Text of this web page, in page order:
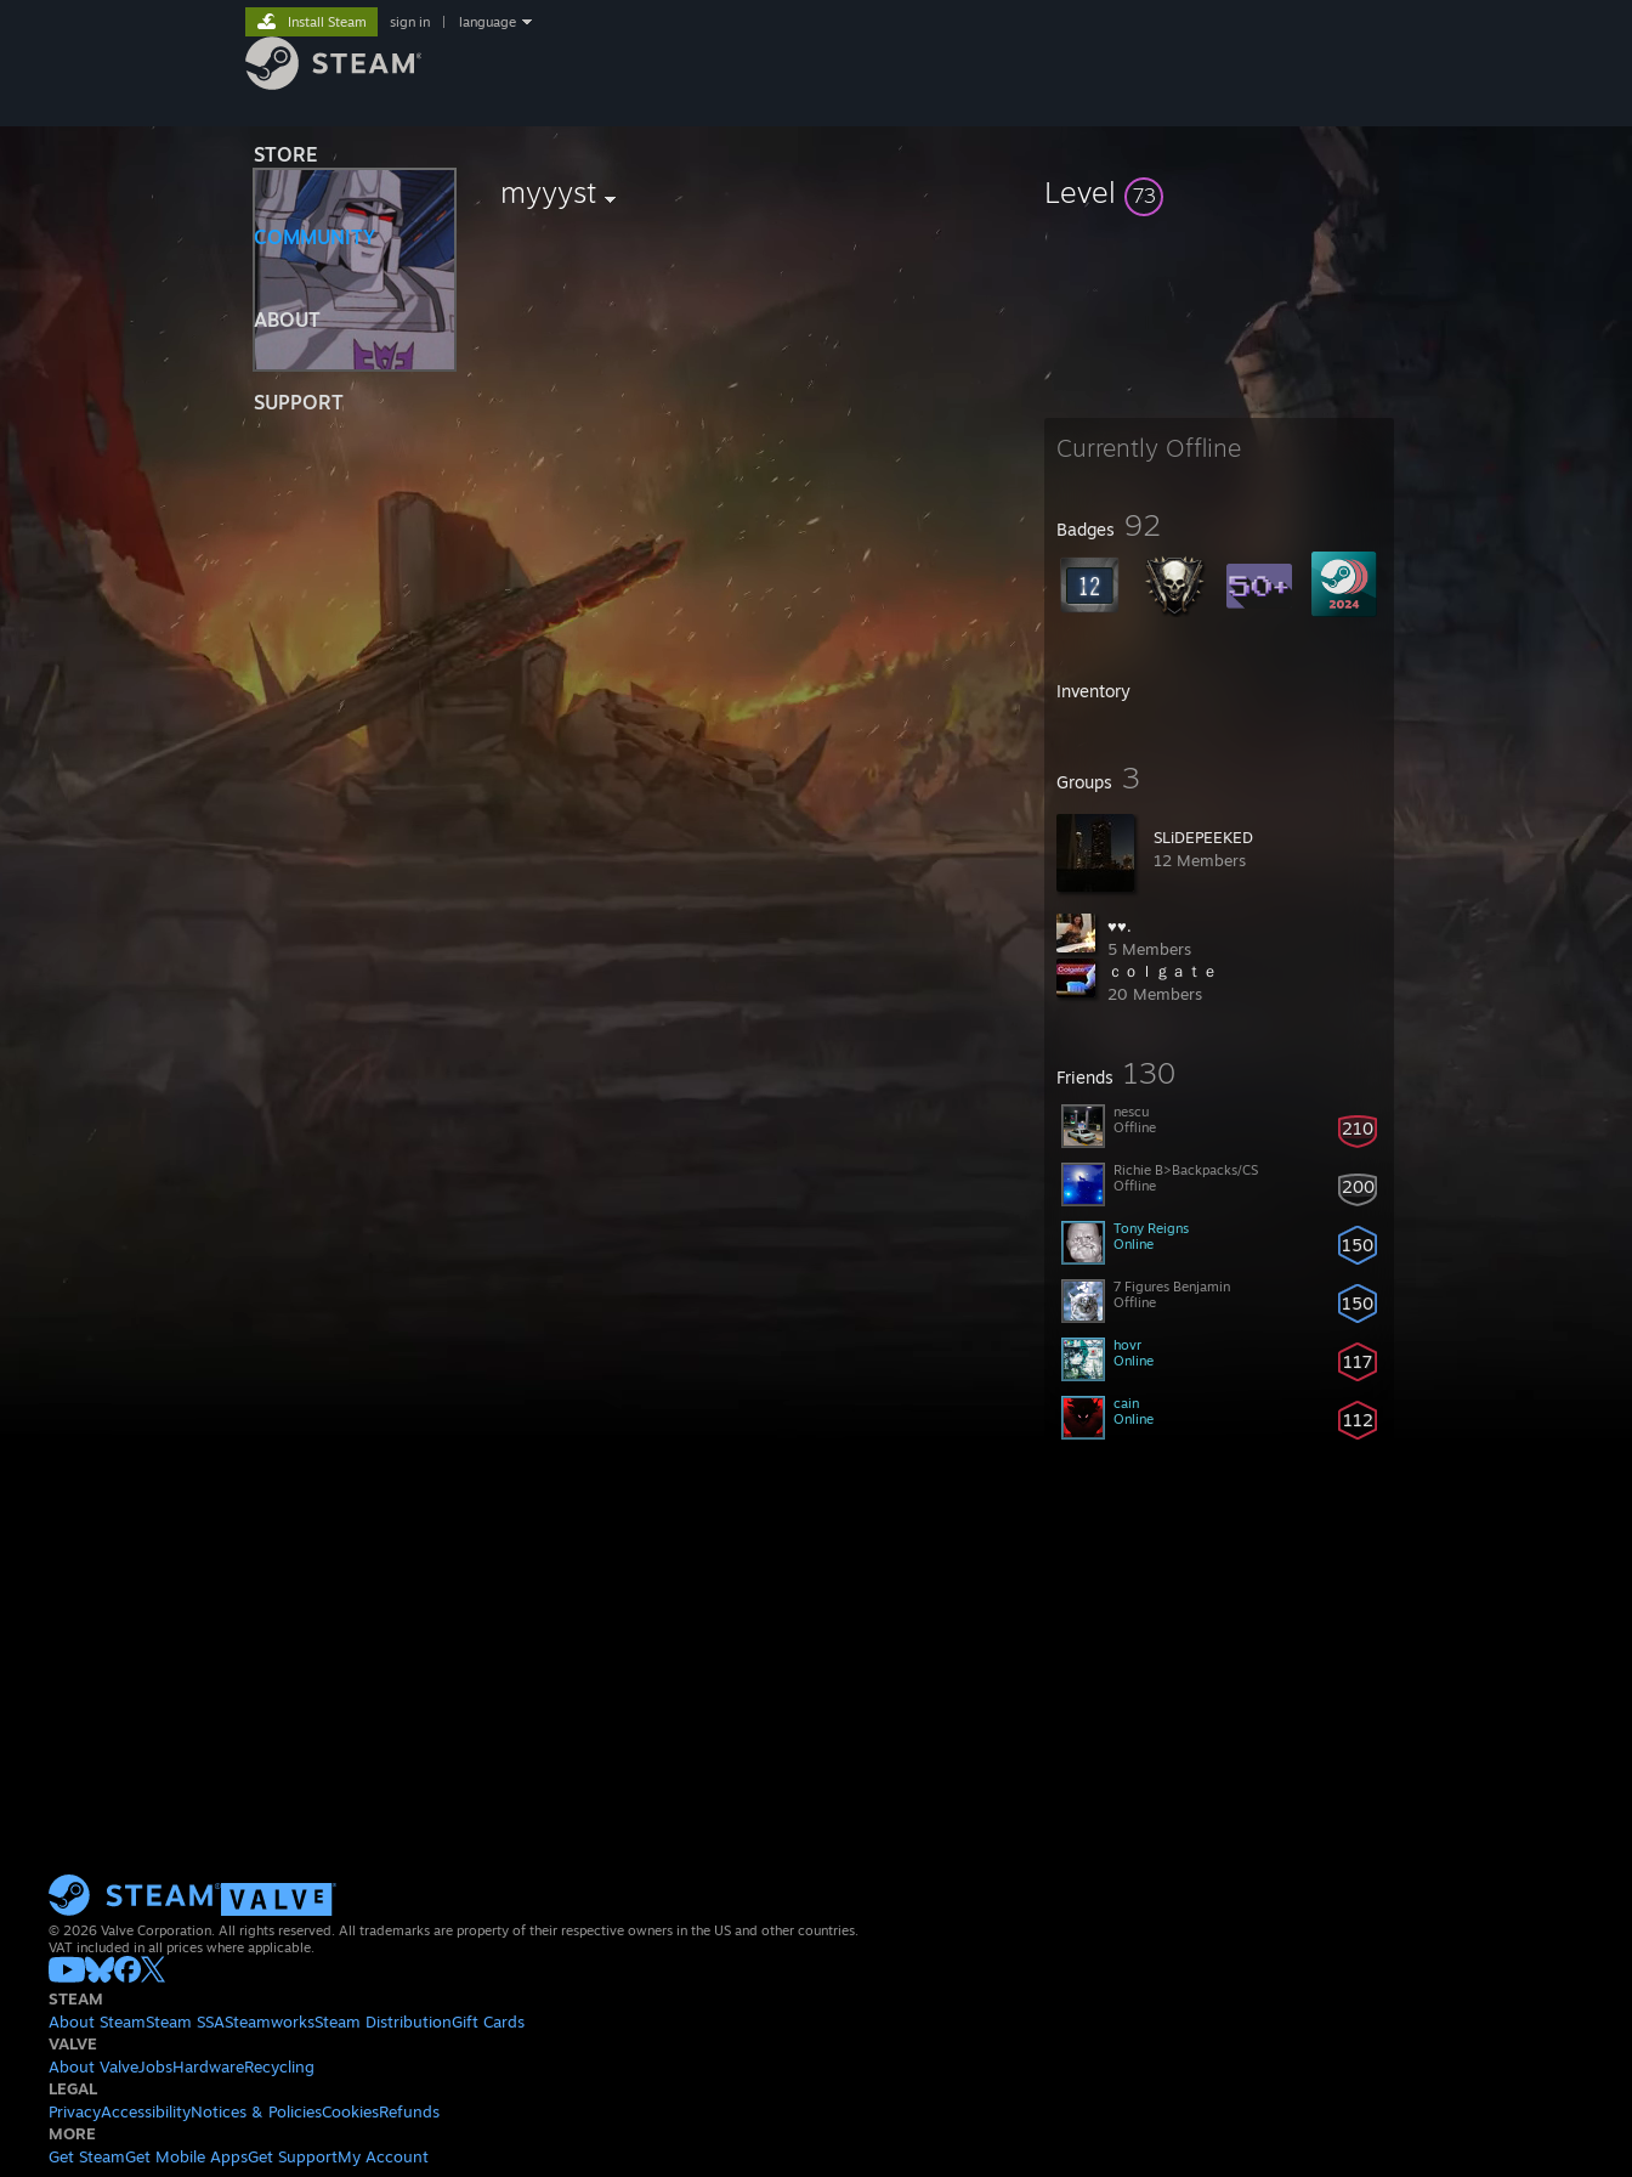
STORE
COMMUNITY
ABOUT
SUPPORT
Install Steam sign in language
myyyst Level 73
Currently Offline
Badges 92
Inventory
Groups 3
SLiDEPEEKED
12 Members
♥♥.
5 Members
ｃｏｌｇａｔｅ
20 Members
Friends 130
210
nescu
Offline
200
Richie B>Backpacks/CS
Offline
150
Tony Reigns
Online
150
7 Figures Benjamin
Offline
117
hovr
Online
112
cain
Online
© 2026 Valve Corporation. All rights reserved. All trademarks are property of their respective owners in the US and other countries.
VAT included in all prices where applicable.
STEAM
About SteamSteam SSASteamworksSteam DistributionGift Cards
VALVE
About ValveJobsHardwareRecycling
LEGAL
PrivacyAccessibilityNotices & PoliciesCookiesRefunds
MORE
Get SteamGet Mobile AppsGet SupportMy Account